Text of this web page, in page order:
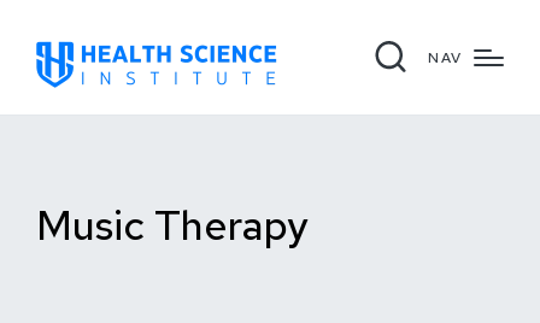
NAV
Music Therapy